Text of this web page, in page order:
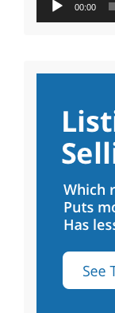
00:00